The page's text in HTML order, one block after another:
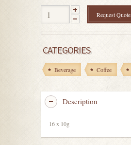
Request Quote
CATEGORIES
Beverage Coffee
Description
16 x 10g